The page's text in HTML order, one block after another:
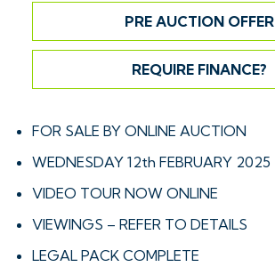
PRE AUCTION OFFER
REQUIRE FINANCE?
FOR SALE BY ONLINE AUCTION
WEDNESDAY 12th FEBRUARY 2025
VIDEO TOUR NOW ONLINE
VIEWINGS – REFER TO DETAILS
LEGAL PACK COMPLETE